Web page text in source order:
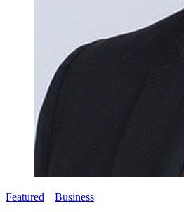
Featured | Business